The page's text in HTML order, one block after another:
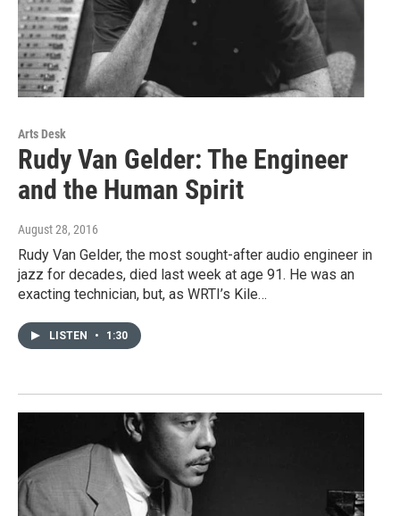
Arts Desk
Rudy Van Gelder: The Engineer
and the Human Spirit
August 28, 2016
Rudy Van Gelder, the most sought-after audio engineer in
jazz for decades, died last week at age 91. He was an
exacting technician, but, as WRTI’s Kile…
LISTEN • 1:30